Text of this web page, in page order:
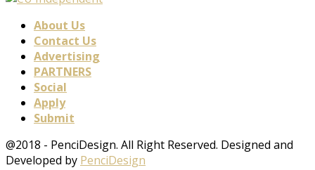
About Us
Contact Us
Advertising
PARTNERS
Social
Apply
Submit
@2018 - PenciDesign. All Right Reserved. Designed and
Developed by PenciDesign